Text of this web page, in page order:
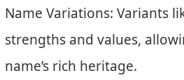
Name Variations: Variants
strengths and values,
name’s rich heritage.